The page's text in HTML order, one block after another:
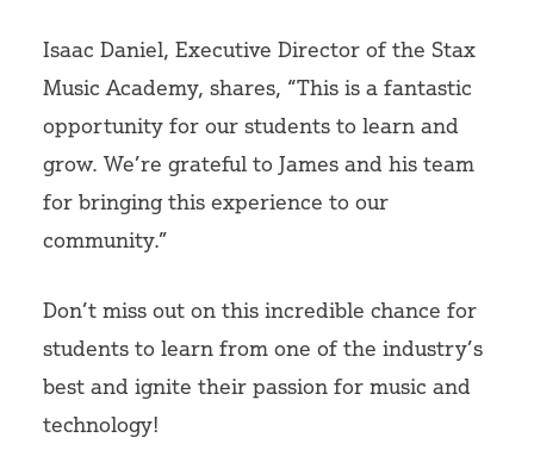
Isaac Daniel, Executive Director of the Stax
Music Academy, shares, “This is a fantastic
opportunity for our students to learn and
grow. We’re grateful to James and his team
for bringing this experience to our
community.”
Don’t miss out on this incredible chance for
students to learn from one of the industry’s
best and ignite their passion for music and
technology!